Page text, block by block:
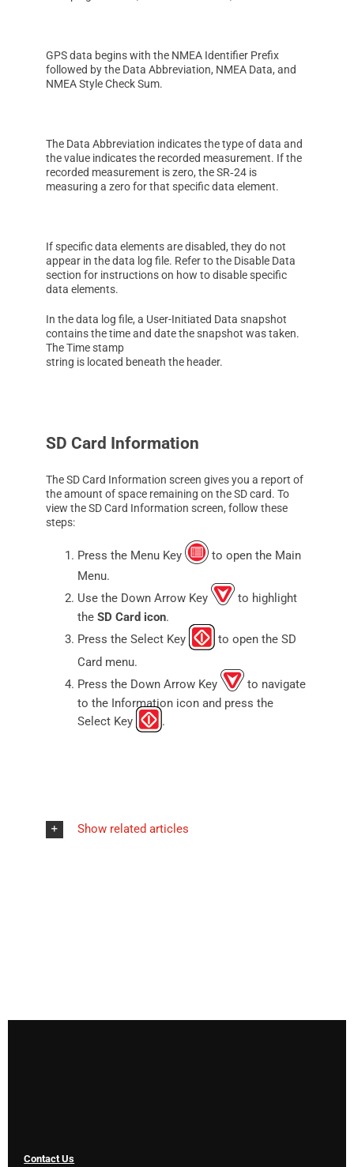
GPS data begins with the NMEA Identifier Prefix
followed by the Data Abbreviation, NMEA Data, and
NMEA Style Check Sum.
The Data Abbreviation indicates the type of data and
the value indicates the recorded measurement. If the
recorded measurement is zero, the SR‑24 is
measuring a zero for that specific data element.
If specific data elements are disabled, they do not
appear in the data log file. Refer to the Disable Data
section for instructions on how to disable specific
data elements.
In the data log file, a User-Initiated Data snapshot
contains the time and date the snapshot was taken.
The Time stamp
string is located beneath the header.
SD Card Information
The SD Card Information screen gives you a report of
the amount of space remaining on the SD card. To
view the SD Card Information screen, follow these
steps:
Press the Menu Key
to open the Main
Menu.
Use the Down Arrow Key
to highlight
the SD Card icon.
Press the Select Key
to open the SD
Card menu.
Press the Down Arrow Key
to navigate
to the Information icon and press the
Select Key
.
Show related articles
Contact Us